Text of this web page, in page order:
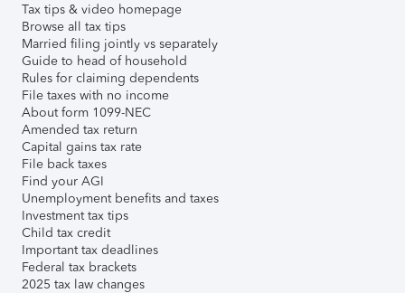
Tax tips & video homepage
Browse all tax tips
Married filing jointly vs separately
Guide to head of household
Rules for claiming dependents
File taxes with no income
About form 1099-NEC
Amended tax return
Capital gains tax rate
File back taxes
Find your AGI
Unemployment benefits and taxes
Investment tax tips
Child tax credit
Important tax deadlines
Federal tax brackets
2025 tax law changes